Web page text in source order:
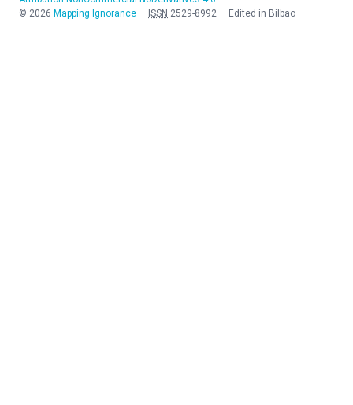
© 2026 Mapping Ignorance — ISSN 2529-8992 — Edited in Bilbao